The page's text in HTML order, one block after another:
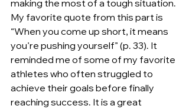
making the most of a tough situation.
My favorite quote from this part is
“When you come up short, it means
you’re pushing yourself” (p. 33). It
reminded me of some of my favorite
athletes who often struggled to
achieve their goals before finally
reaching success. It is a great